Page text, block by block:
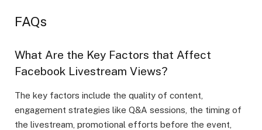
FAQs
What Are the Key Factors that Affect
Facebook Livestream Views?
The key factors include the quality of content,
engagement strategies like Q&A sessions, the timing of
the livestream, promotional efforts before the event,